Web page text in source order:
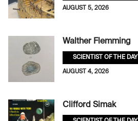
AUGUST 5, 2026
Walther Flemming
SCIENTIST OF THE DAY
AUGUST 4, 2026
Clifford Simak